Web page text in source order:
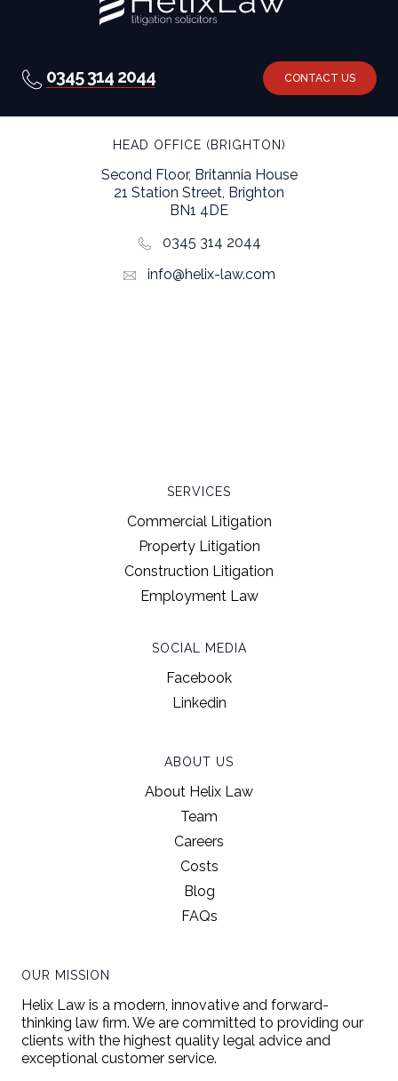
0345 314 2044 CONTACT US
HEAD OFFICE (BRIGHTON)
Second Floor, Britannia House
21 Station Street, Brighton
BN1 4DE
0345 314 2044
info@helix-law.com
SERVICES
Commercial Litigation
Property Litigation
Construction Litigation
Employment Law
SOCIAL MEDIA
Facebook
Linkedin
ABOUT US
About Helix Law
Team
Careers
Costs
Blog
FAQs
OUR MISSION
Helix Law is a modern, innovative and forward-
thinking law firm. We are committed to providing our
clients with the highest quality legal advice and
exceptional customer service.